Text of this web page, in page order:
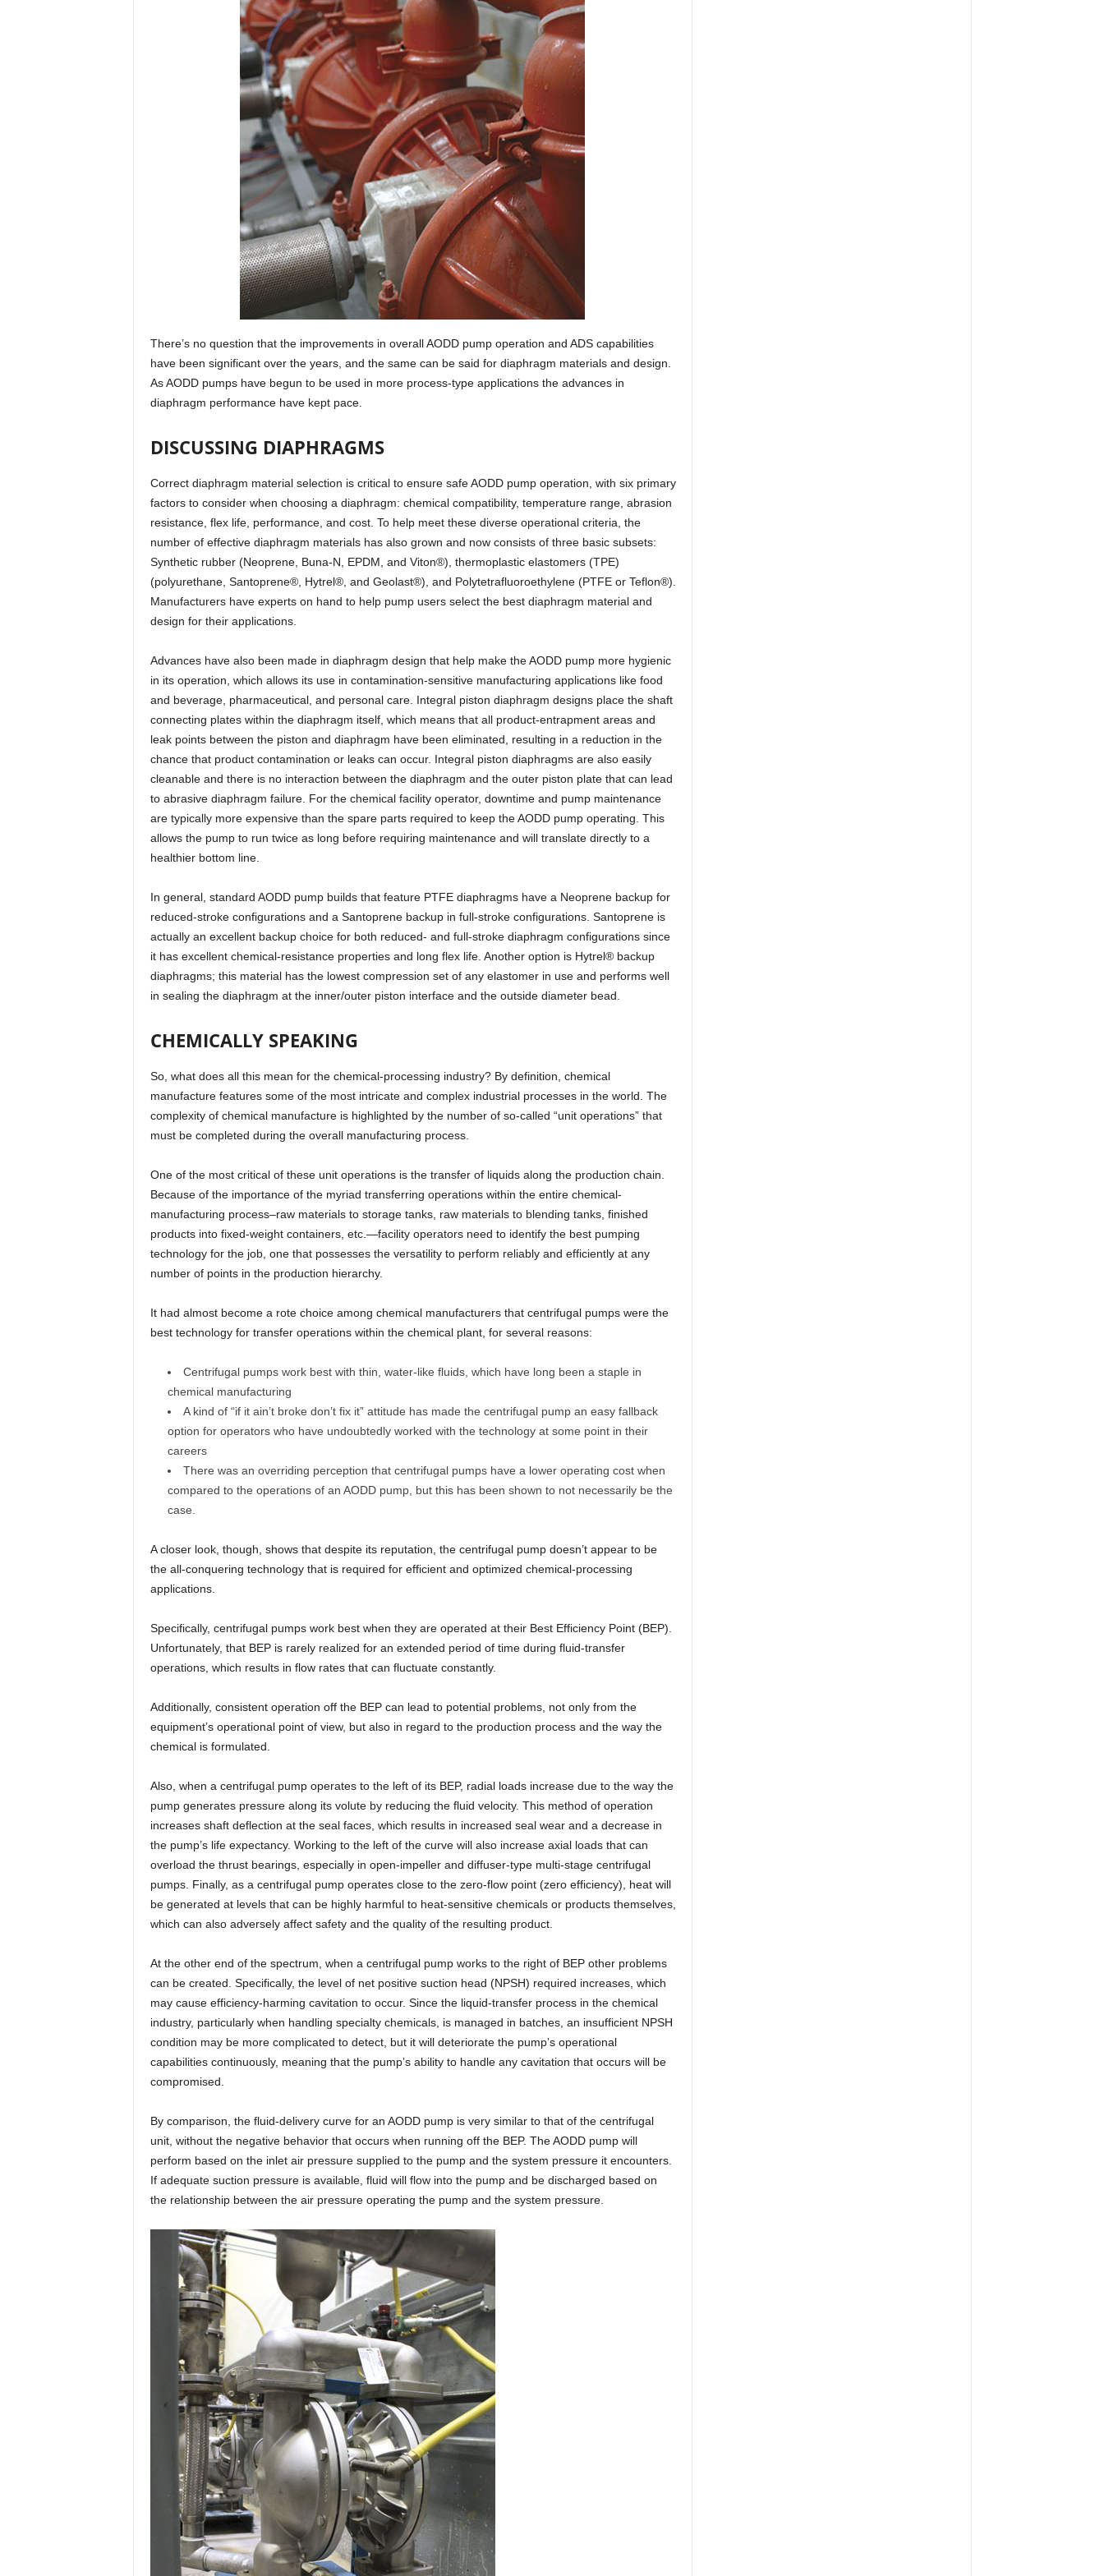
There’s no question that the improvements in overall AODD pump operation and ADS capabilities
have been significant over the years, and the same can be said for diaphragm materials and design.
As AODD pumps have begun to be used in more process-type applications the advances in
diaphragm performance have kept pace.
DISCUSSING DIAPHRAGMS
Correct diaphragm material selection is critical to ensure safe AODD pump operation, with six primary
factors to consider when choosing a diaphragm: chemical compatibility, temperature range, abrasion
resistance, flex life, performance, and cost. To help meet these diverse operational criteria, the
number of effective diaphragm materials has also grown and now consists of three basic subsets:
Synthetic rubber (Neoprene, Buna-N, EPDM, and Viton®), thermoplastic elastomers (TPE)
(polyurethane, Santoprene®, Hytrel®, and Geolast®), and Polytetrafluoroethylene (PTFE or Teflon®).
Manufacturers have experts on hand to help pump users select the best diaphragm material and
design for their applications.
Advances have also been made in diaphragm design that help make the AODD pump more hygienic
in its operation, which allows its use in contamination-sensitive manufacturing applications like food
and beverage, pharmaceutical, and personal care. Integral piston diaphragm designs place the shaft
connecting plates within the diaphragm itself, which means that all product-entrapment areas and
leak points between the piston and diaphragm have been eliminated, resulting in a reduction in the
chance that product contamination or leaks can occur. Integral piston diaphragms are also easily
cleanable and there is no interaction between the diaphragm and the outer piston plate that can lead
to abrasive diaphragm failure. For the chemical facility operator, downtime and pump maintenance
are typically more expensive than the spare parts required to keep the AODD pump operating. This
allows the pump to run twice as long before requiring maintenance and will translate directly to a
healthier bottom line.
In general, standard AODD pump builds that feature PTFE diaphragms have a Neoprene backup for
reduced-stroke configurations and a Santoprene backup in full-stroke configurations. Santoprene is
actually an excellent backup choice for both reduced- and full-stroke diaphragm configurations since
it has excellent chemical-resistance properties and long flex life. Another option is Hytrel® backup
diaphragms; this material has the lowest compression set of any elastomer in use and performs well
in sealing the diaphragm at the inner/outer piston interface and the outside diameter bead.
CHEMICALLY SPEAKING
So, what does all this mean for the chemical-processing industry? By definition, chemical
manufacture features some of the most intricate and complex industrial processes in the world. The
complexity of chemical manufacture is highlighted by the number of so-called “unit operations” that
must be completed during the overall manufacturing process.
One of the most critical of these unit operations is the transfer of liquids along the production chain.
Because of the importance of the myriad transferring operations within the entire chemical-
manufacturing process–raw materials to storage tanks, raw materials to blending tanks, finished
products into fixed-weight containers, etc.—facility operators need to identify the best pumping
technology for the job, one that possesses the versatility to perform reliably and efficiently at any
number of points in the production hierarchy.
It had almost become a rote choice among chemical manufacturers that centrifugal pumps were the
best technology for transfer operations within the chemical plant, for several reasons:
Centrifugal pumps work best with thin, water-like fluids, which have long been a staple in
chemical manufacturing
A kind of “if it ain’t broke don’t fix it” attitude has made the centrifugal pump an easy fallback
option for operators who have undoubtedly worked with the technology at some point in their
careers
There was an overriding perception that centrifugal pumps have a lower operating cost when
compared to the operations of an AODD pump, but this has been shown to not necessarily be the
case.
A closer look, though, shows that despite its reputation, the centrifugal pump doesn’t appear to be
the all-conquering technology that is required for efficient and optimized chemical-processing
applications.
Specifically, centrifugal pumps work best when they are operated at their Best Efficiency Point (BEP).
Unfortunately, that BEP is rarely realized for an extended period of time during fluid-transfer
operations, which results in flow rates that can fluctuate constantly.
Additionally, consistent operation off the BEP can lead to potential problems, not only from the
equipment’s operational point of view, but also in regard to the production process and the way the
chemical is formulated.
Also, when a centrifugal pump operates to the left of its BEP, radial loads increase due to the way the
pump generates pressure along its volute by reducing the fluid velocity. This method of operation
increases shaft deflection at the seal faces, which results in increased seal wear and a decrease in
the pump’s life expectancy. Working to the left of the curve will also increase axial loads that can
overload the thrust bearings, especially in open-impeller and diffuser-type multi-stage centrifugal
pumps. Finally, as a centrifugal pump operates close to the zero-flow point (zero efficiency), heat will
be generated at levels that can be highly harmful to heat-sensitive chemicals or products themselves,
which can also adversely affect safety and the quality of the resulting product.
At the other end of the spectrum, when a centrifugal pump works to the right of BEP other problems
can be created. Specifically, the level of net positive suction head (NPSH) required increases, which
may cause efficiency-harming cavitation to occur. Since the liquid-transfer process in the chemical
industry, particularly when handling specialty chemicals, is managed in batches, an insufficient NPSH
condition may be more complicated to detect, but it will deteriorate the pump’s operational
capabilities continuously, meaning that the pump’s ability to handle any cavitation that occurs will be
compromised.
By comparison, the fluid-delivery curve for an AODD pump is very similar to that of the centrifugal
unit, without the negative behavior that occurs when running off the BEP. The AODD pump will
perform based on the inlet air pressure supplied to the pump and the system pressure it encounters.
If adequate suction pressure is available, fluid will flow into the pump and be discharged based on
the relationship between the air pressure operating the pump and the system pressure.